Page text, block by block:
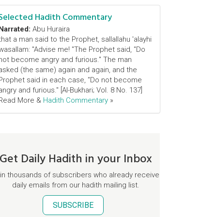
Hadith Commentary
Abu Huraira
a man said to the Prophet, sallallahu 'alayhi
"Advise me! "The Prophet said, "Do
become angry and furious." The man
(the same) again and again, and the
said in each case, "Do not become
and furious." [Al-Bukhari; Vol. 8 No. 137]
More & Hadith Commentary »
Daily Hadith in your Inbox
thousands of subscribers who already receive
daily emails from our hadith mailing list.
SUBSCRIBE